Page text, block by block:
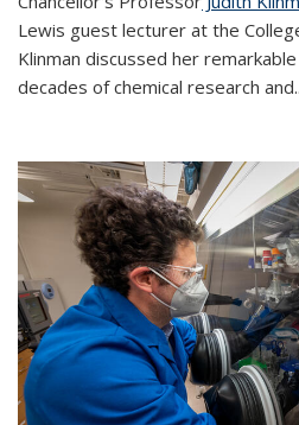
Lewis guest lecturer at the
Klinman discussed her
decades of chemical research